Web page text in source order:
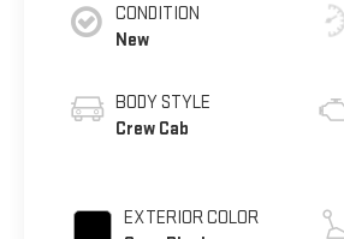
CONDITION
New
BODY STYLE
Crew Cab
EXTERIOR COLOR